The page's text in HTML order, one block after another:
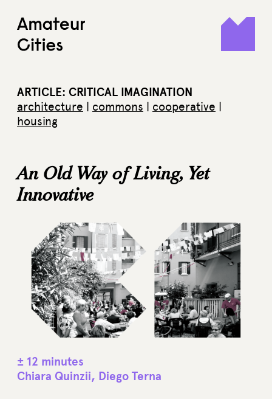
Skip
to
content
ARTICLE: CRITICAL IMAGINATION
architecture | commons | cooperative |
housing
An Old Way of Living, Yet
Innovative
± 12 minutes
Chiara Quinzii, Diego Terna